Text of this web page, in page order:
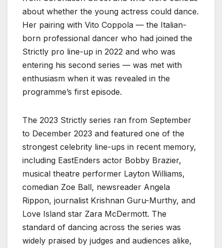
about whether the young actress could dance.
Her pairing with Vito Coppola — the Italian-
born professional dancer who had joined the
Strictly pro line-up in 2022 and who was
entering his second series — was met with
enthusiasm when it was revealed in the
programme’s first episode.
The 2023 Strictly series ran from September
to December 2023 and featured one of the
strongest celebrity line-ups in recent memory,
including EastEnders actor Bobby Brazier,
musical theatre performer Layton Williams,
comedian Zoe Ball, newsreader Angela
Rippon, journalist Krishnan Guru-Murthy, and
Love Island star Zara McDermott. The
standard of dancing across the series was
widely praised by judges and audiences alike,